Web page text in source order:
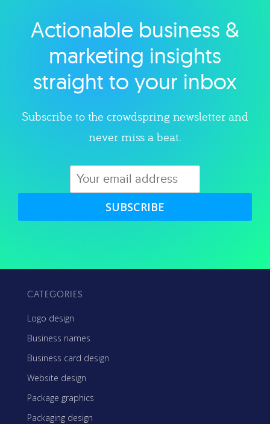
Explore category
Actionable business &
marketing insights
straight to your inbox
Subscribe to the crowdspring newsletter and
never miss a beat.
SUBSCRIBE
CATEGORIES
Logo design
Business names
Business card design
Website design
Package graphics
Packaging design